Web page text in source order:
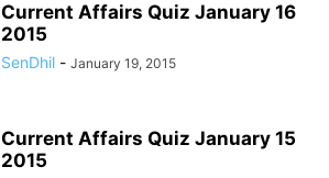
Current Affairs Quiz January 16
2015
SenDhil - January 19, 2015
Current Affairs Quiz January 15
2015